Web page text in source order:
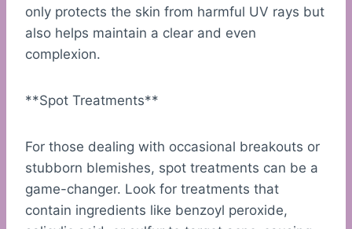
only protects the skin from harmful UV rays but
also helps maintain a clear and even
complexion.
**Spot Treatments**
For those dealing with occasional breakouts or
stubborn blemishes, spot treatments can be a
game-changer. Look for treatments that
contain ingredients like benzoyl peroxide,